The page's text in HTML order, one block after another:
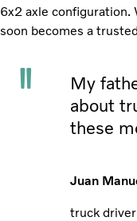
6x2 axle configuration.
soon becomes a
My
about
these
Juan
truck driver